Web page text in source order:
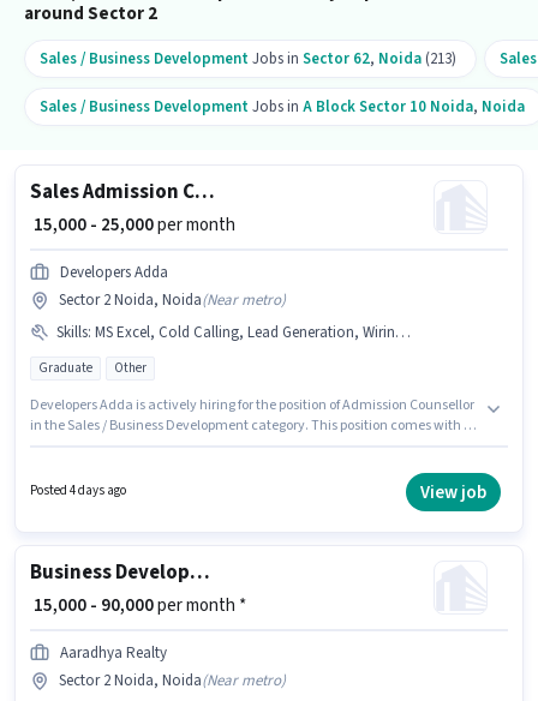
around Sector 2
Sales / Business DevelopmentJobs in Sector 62, Noida (213)
Sales / Business DevelopmentJobs in A Block Sector 10 Noida, Noida
Sales Admission Counsellor
₹ 15,000 - 25,000per month
Developers Adda
Sector 2 Noida, Noida(Near metro)
Skills: MS Excel, Cold Calling, Lead Generation, Wiring, Computer Knowledge
Graduate Other
Developers Adda is actively hiring for the position of Admission Counsellor
in the Sales / Business Development category. This position comes with a
as Cold Calling, Computer Knowledge, Lead Generation, MS Excel, Wiring.
This role is open to candidates with up to 0 - 2 years of experience and
Posted 4 days ago View job
Business Development Executive
₹ 15,000 - 90,000per month *
Aaradhya Realty
Sector 2 Noida, Noida(Near metro)